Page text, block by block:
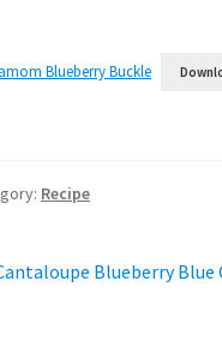
Blueberry Buckle
Recipe
Blueberry Blue